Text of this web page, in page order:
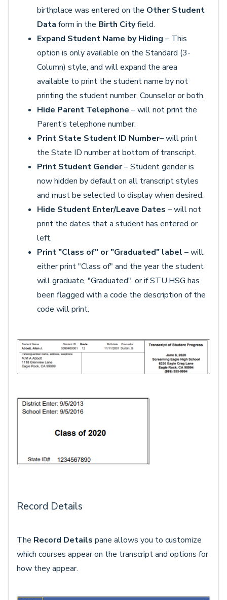
birthplace was entered on the Other Student
Data form in the Birth Cityfield.
Expand Student Name by Hiding – This
option is only available on the Standard (3-
Column) style, and will expand the area
available to print the student name by not
printing the student number, Counselor or both.
Hide Parent Telephone – will not print the
Parent’s telephone number.
Print State Student ID Number– will print
the State ID number at bottom of transcript.
Print Student Gender– Student gender is
now hidden by default on all transcript styles
and must be selected to display when desired.
Hide Student Enter/Leave Dates – will not
print the dates that a student has entered or
left.
Print "Class of" or "Graduated" label – will
either print "Class of" and the year the student
will graduate, "Graduated", or if STU.HSG has
been flagged with a code the description of the
code will print.
Record Details
The Record Details pane allows you to customize
which courses appear on the transcript and options for
how they appear.